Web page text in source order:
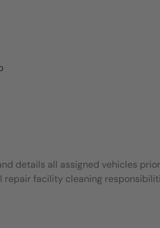
details all assigned vehicles
repair facility cleaning